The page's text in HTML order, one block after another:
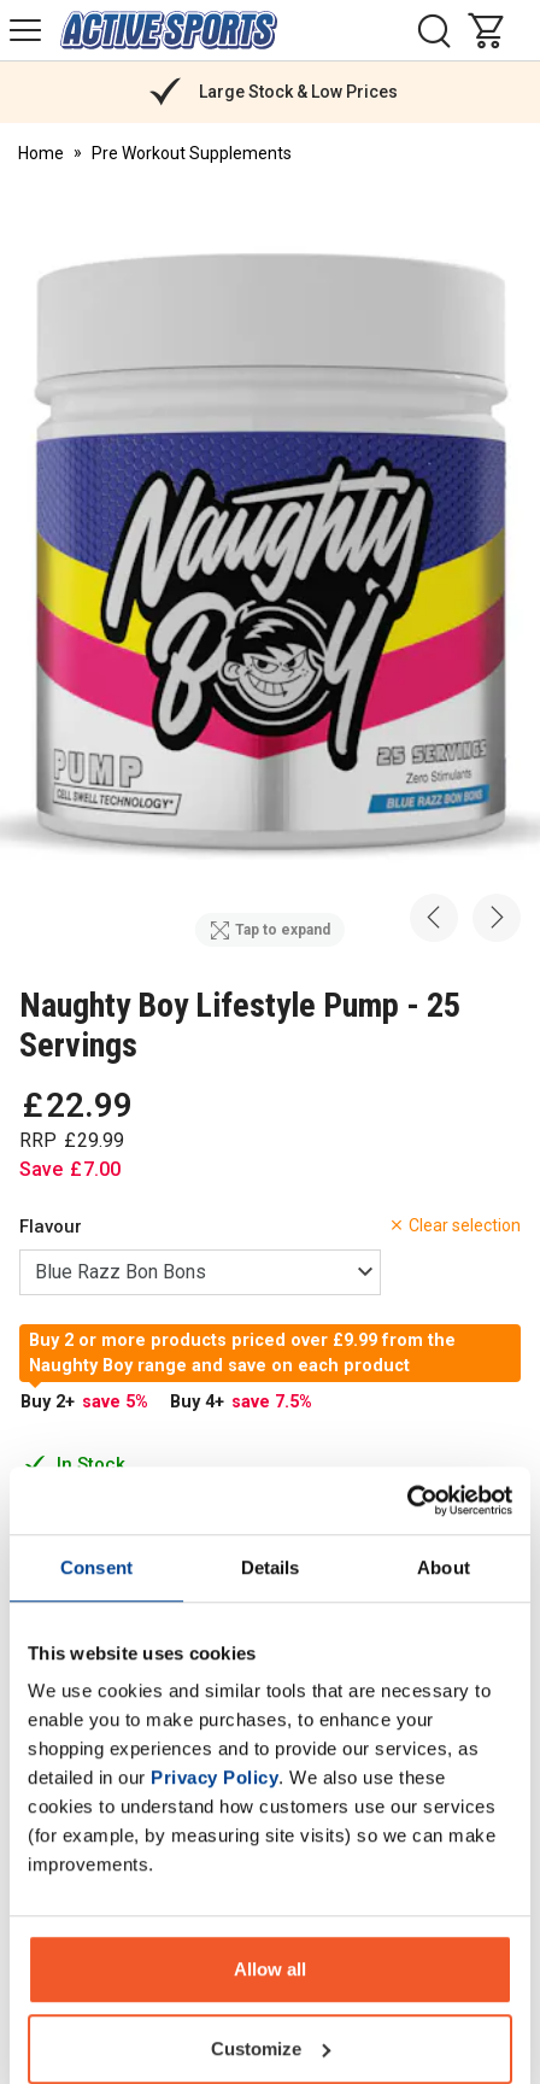
Consent Details About
This website uses cookies
We use cookies and similar tools that are necessary to
enable you to make purchases, to enhance your
shopping experiences and to provide our services, as
detailed in our Privacy Policy. We also use these
cookies to understand how customers use our services
(for example, by measuring site visits) so we can make
improvements.
Allow all
Customize
Active
Sports
Large Stock & Low Prices
Home Pre Workout Supplements
Tap to expand
Naughty Boy Lifestyle Pump - 25
Servings
£22.99
RRP £29.99
Save £7.00
Clear selection
Flavour
In Stock
Buy 2 or more products priced over £9.99 from the
Naughty Boy range and save on each product
Buy 2+ save 5% Buy 4+ save 7.5%
Add to Cart
NaughtyBoy® PUMP was formulated to cover PUMP,
PUMP contains 11 clinically dosed ingredient
Description
Specification
Ask a question